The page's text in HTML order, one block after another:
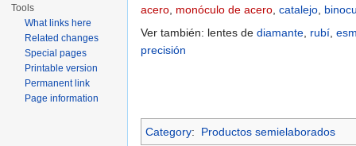
acero, monóculo de acero, catalejo,
Ver también: lentes de diamante, rubí,
precisión
Category: Productos semielaborados
Tools
What links here
Related changes
Special pages
Printable version
Permanent link
Page information